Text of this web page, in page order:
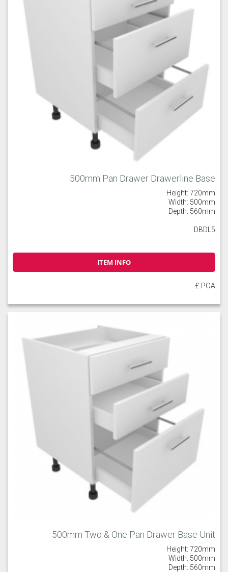
Mussel
Partridge Grey
500mm Pan Drawer Drawerline Base
Height: 720mm
Width: 500mm
Depth: 560mm
DBDL5
ITEM INFO
£ POA
500mm Two & One Pan Drawer Base Unit
Height: 720mm
Width: 500mm
Depth: 560mm